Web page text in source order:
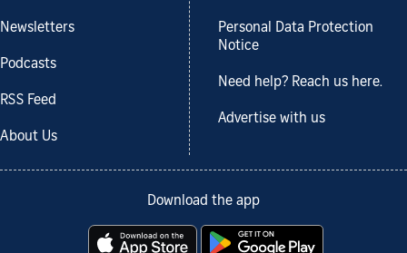
Newsletters
Podcasts
RSS Feed
About Us
Personal Data Protection
Notice
Need help? Reach us here.
Advertise with us
Download the app